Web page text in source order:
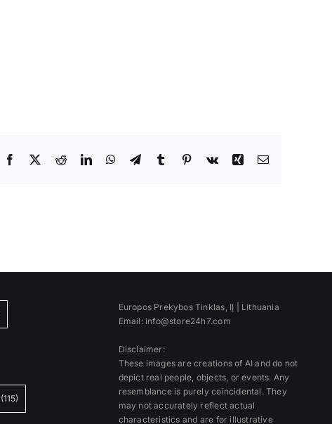
Facebook RedditLinkedInWhatsApp
TelegramTumblrPinterest
Vk Xing Email
(115)
Europos Prekybos Tinklas, IĮ | Lithuania
Email: info@store24h7.com
Disclaimer:
These images are creations of AI and do not
depict real people, objects, or events. Any
resemblance is purely coincidental. They
may not accurately reflect actual
characteristics and are for illustrative